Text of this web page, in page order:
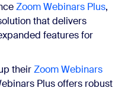
Zoom Webinars Plus,
that delivers
features for
theirZoom Webinars
Plus offers robust